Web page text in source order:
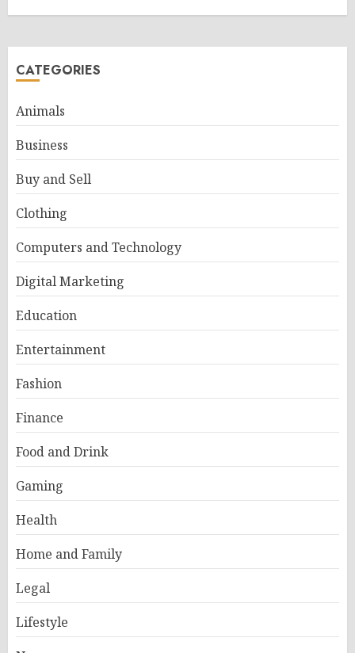
CATEGORIES
Animals
Business
Buy and Sell
Clothing
Computers and Technology
Digital Marketing
Education
Entertainment
Fashion
Finance
Food and Drink
Gaming
Health
Home and Family
Legal
Lifestyle